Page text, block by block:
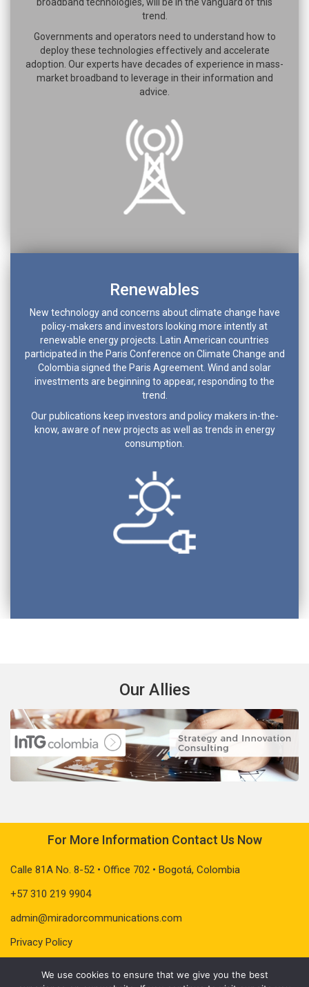
broadband technologies, will be in the vanguard of this
trend.
Governments and operators need to understand how to
deploy these technologies effectively and accelerate
adoption. Our experts have decades of experience in mass-
market broadband to leverage in their information and
advice.
Renewables
New technology and concerns about climate change have
policy-makers and investors looking more intently at
renewable energy projects. Latin American countries
participated in the Paris Conference on Climate Change and
Colombia signed the Paris Agreement. Wind and solar
investments are beginning to appear, responding to the
trend.
Our publications keep investors and policy makers in-the-
know, aware of new projects as well as trends in energy
consumption.
Our Allies
For More Information Contact Us Now
Calle 81A No. 8-52 • Office 702 • Bogotá, Colombia
+57 310 219 9904
admin@miradorcommunications.com
Privacy Policy
We use cookies to ensure that we give you the best